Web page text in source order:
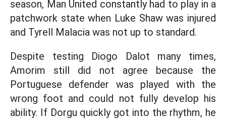
season, Man United constantly had to play in a
patchwork state when Luke Shaw was injured
and Tyrell Malacia was not up to standard.
Despite testing Diogo Dalot many times,
Amorim still did not agree because the
Portuguese defender was played with the
wrong foot and could not fully develop his
ability. If Dorgu quickly got into the rhythm, he